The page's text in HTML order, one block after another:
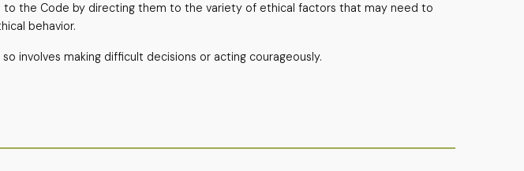
the Code by directing them to the variety of ethical factors that may need to
behavior.
involves making difficult decisions or acting courageously.